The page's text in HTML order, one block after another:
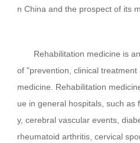
n China and the prospect of its
Rehabilitation medicine is
of "prevention, clinical
medicine. Rehabilitation
ue in general hospitals, such
y, cerebral vascular events,
rheumatoid arthritis, cervical